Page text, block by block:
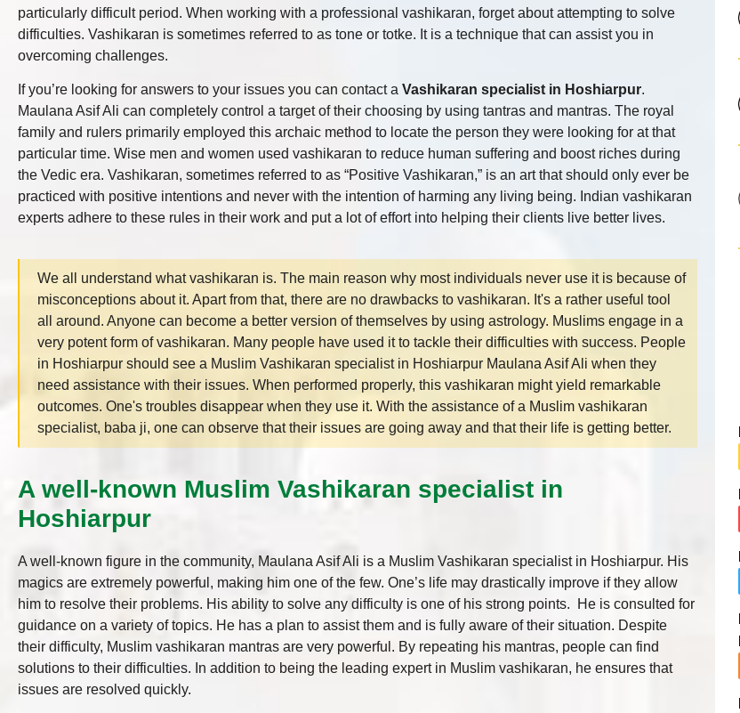
particularly difficult period. When working with a professional vashikaran, forget about attempting to solve
difficulties. Vashikaran is sometimes referred to as tone or totke. It is a technique that can assist you in
overcoming challenges.
If you’re looking for answers to your issues you can contact a Vashikaran specialist in Hoshiarpur.
Maulana Asif Ali can completely control a target of their choosing by using tantras and mantras. The royal
family and rulers primarily employed this archaic method to locate the person they were looking for at that
particular time. Wise men and women used vashikaran to reduce human suffering and boost riches during
the Vedic era. Vashikaran, sometimes referred to as “Positive Vashikaran,” is an art that should only ever be
practiced with positive intentions and never with the intention of harming any living being. Indian vashikaran
experts adhere to these rules in their work and put a lot of effort into helping their clients live better lives.
We all understand what vashikaran is. The main reason why most individuals never use it is because of
misconceptions about it. Apart from that, there are no drawbacks to vashikaran. It's a rather useful tool
all around. Anyone can become a better version of themselves by using astrology. Muslims engage in a
very potent form of vashikaran. Many people have used it to tackle their difficulties with success. People
in Hoshiarpur should see a Muslim Vashikaran specialist in Hoshiarpur Maulana Asif Ali when they
need assistance with their issues. When performed properly, this vashikaran might yield remarkable
outcomes. One's troubles disappear when they use it. With the assistance of a Muslim vashikaran
specialist, baba ji, one can observe that their issues are going away and that their life is getting better.
A well-known Muslim Vashikaran specialist in
Hoshiarpur
A well-known figure in the community, Maulana Asif Ali is a Muslim Vashikaran specialist in Hoshiarpur. His
magics are extremely powerful, making him one of the few. One’s life may drastically improve if they allow
him to resolve their problems. His ability to solve any difficulty is one of his strong points. He is consulted for
guidance on a variety of topics. He has a plan to assist them and is fully aware of their situation. Despite
their difficulty, Muslim vashikaran mantras are very powerful. By repeating his mantras, people can find
solutions to their difficulties. In addition to being the leading expert in Muslim vashikaran, he ensures that
issues are resolved quickly.